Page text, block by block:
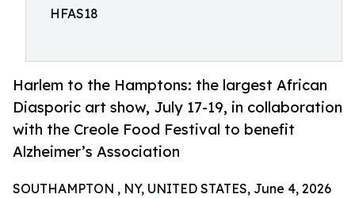
HFAS18
Harlem to the Hamptons: the largest African
Diasporic art show, July 17-19, in collaboration
with the Creole Food Festival to benefit
Alzheimer’s Association
SOUTHAMPTON , NY, UNITED STATES, June 4, 2026